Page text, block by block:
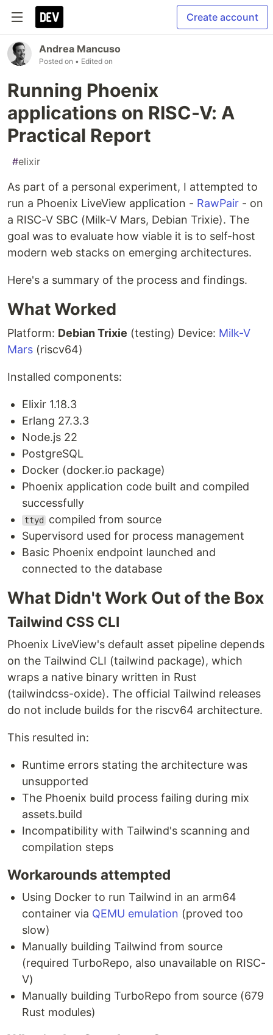
Create account
Andrea Mancuso
Posted on • Edited on
Running Phoenix
applications on RISC-V: A
Practical Report
#elixir
As part of a personal experiment, I attempted to
run a Phoenix LiveView application - RawPair - on
a RISC-V SBC (Milk-V Mars, Debian Trixie). The
goal was to evaluate how viable it is to self-host
modern web stacks on emerging architectures.
Here's a summary of the process and findings.
What Worked
Platform: Debian Trixie (testing) Device: Milk-V
Mars (riscv64)
Installed components:
Elixir 1.18.3
Erlang 27.3.3
Node.js 22
PostgreSQL
Docker (docker.io package)
Phoenix application code built and compiled
successfully
ttyd
compiled from source
Supervisord used for process management
Basic Phoenix endpoint launched and
connected to the database
What Didn't Work Out of the Box
Tailwind CSS CLI
Phoenix LiveView's default asset pipeline depends
on the Tailwind CLI (tailwind package), which
wraps a native binary written in Rust
(tailwindcss-oxide). The official Tailwind releases
do not include builds for the riscv64 architecture.
This resulted in:
Runtime errors stating the architecture was
unsupported
The Phoenix build process failing during mix
assets.build
Incompatibility with Tailwind's scanning and
compilation steps
Workarounds attempted
Using Docker to run Tailwind in an arm64
container via QEMU emulation (proved too
slow)
Manually building Tailwind from source
(required TurboRepo, also unavailable on RISC-
V)
Manually building TurboRepo from source (679
Rust modules)